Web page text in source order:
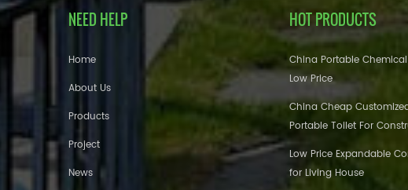
NEED HELP
Home
About Us
Products
Project
News
HOT PRODUCTS
China Portable
Low Price
China Cheap
Portable Toilet For
Low Price Expandable
for Living House